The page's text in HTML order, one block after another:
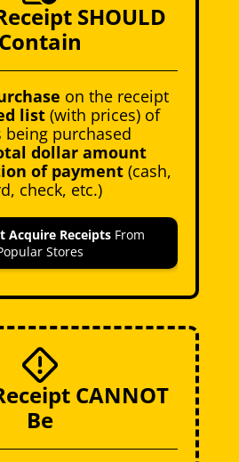
SHOULD
Contain
on the receipt
list(with prices) of
being purchased
dollar amount
of payment (cash,
check, etc.)
Acquire Receipts From
Stores
CANNOT
Be